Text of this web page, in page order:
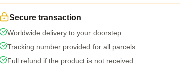
Secure transaction
Worldwide delivery to your doorstep
Tracking number provided for all parcels
Full refund if the product is not received